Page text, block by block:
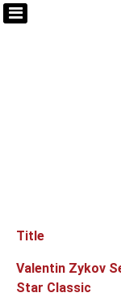
Articles
Title
Valentin Zykov
Star Classic